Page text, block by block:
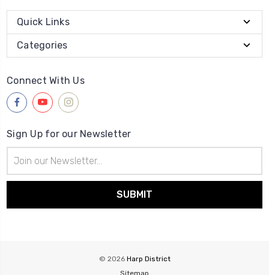
Quick Links
Categories
Connect With Us
Sign Up for our Newsletter
Address
© 2026 Harp District
Sitemap